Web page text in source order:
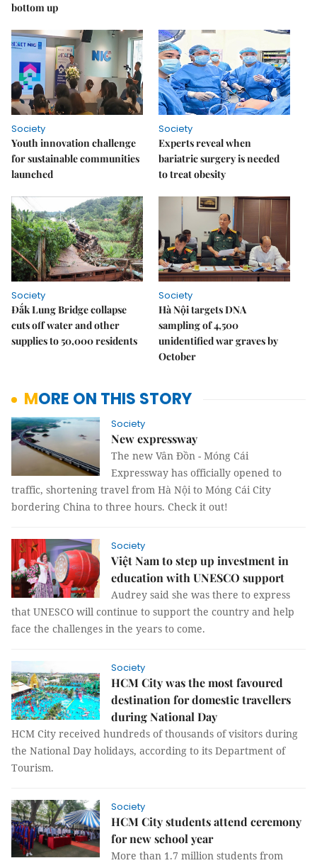
bottom up
Society
Youth innovation challenge
for sustainable communities
launched
Society
Experts reveal when
bariatric surgery is needed
to treat obesity
Society
Đắk Lung Bridge collapse
cuts off water and other
supplies to 50,000 residents
Society
Hà Nội targets DNA
sampling of 4,500
unidentified war graves by
October
MORE ON THIS STORY
Society
New expressway
The new Vân Đồn - Móng Cái
Expressway has officially opened to
traffic, shortening travel from Hà Nội to Móng Cái City
bordering China to three hours. Check it out!
Society
Việt Nam to step up investment in
education with UNESCO support
Audrey said she was there to express
that UNESCO will continue to support the country and help
face the challenges in the years to come.
Society
HCM City was the most favoured
destination for domestic travellers
during National Day
HCM City received hundreds of thousands of visitors during
the National Day holidays, according to its Department of
Tourism.
Society
HCM City students attend ceremony
for new school year
More than 1.7 million students from